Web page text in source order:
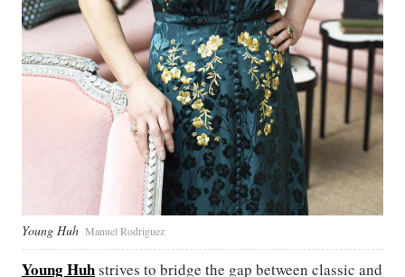
Young Huh Manuel Rodriguez
Young Huhstrives to bridge the gap between classic and